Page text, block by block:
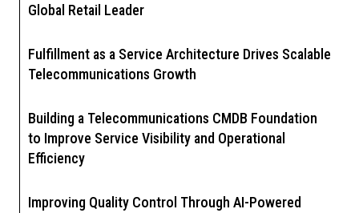
Global Retail Leader
Fulfillment as a Service Architecture Drives Scalable
Telecommunications Growth
Building a Telecommunications CMDB Foundation
to Improve Service Visibility and Operational
Efficiency
Improving Quality Control Through AI-Powered